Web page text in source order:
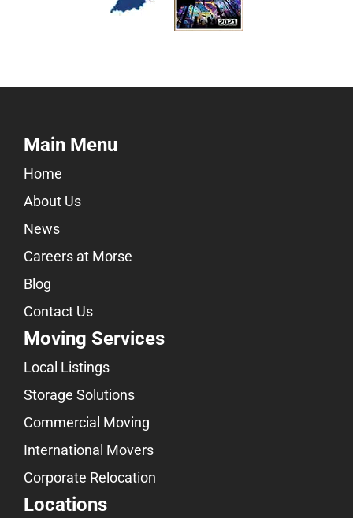
Main Menu
Home
About Us
News
Careers at Morse
Blog
Contact Us
Moving Services
Local Listings
Storage Solutions
Commercial Moving
International Movers
Corporate Relocation
Locations